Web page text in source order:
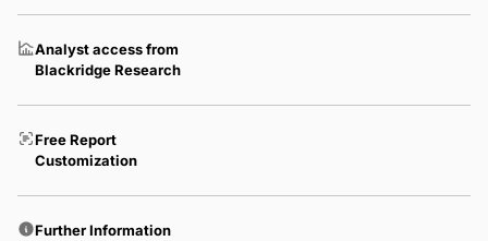
Analyst access from
Blackridge Research
Free Report
Customization
Further Information